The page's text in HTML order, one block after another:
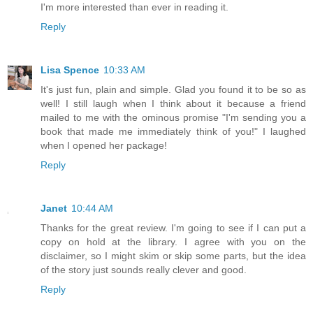
I'm more interested than ever in reading it.
Reply
Lisa Spence 10:33 AM
It's just fun, plain and simple. Glad you found it to be so as
well! I still laugh when I think about it because a friend
mailed to me with the ominous promise "I'm sending you a
book that made me immediately think of you!" I laughed
when I opened her package!
Reply
Janet 10:44 AM
Thanks for the great review. I'm going to see if I can put a
copy on hold at the library. I agree with you on the
disclaimer, so I might skim or skip some parts, but the idea
of the story just sounds really clever and good.
Reply